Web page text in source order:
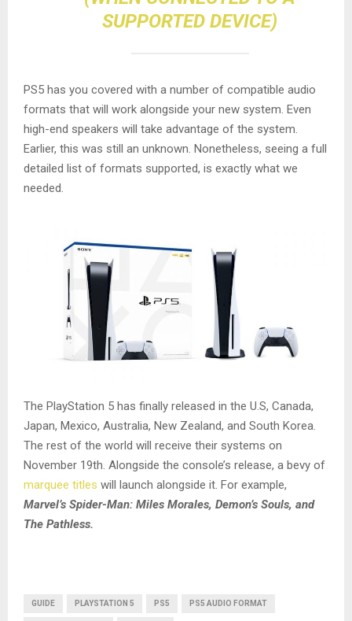
SUPPORTED DEVICE)
PS5 has you covered with a number of compatible audio
formats that will work alongside your new system. Even
high-end speakers will take advantage of the system.
Earlier, this was still an unknown. Nonetheless, seeing a full
detailed list of formats supported, is exactly what we
needed.
The PlayStation 5 has finally released in the U.S, Canada,
Japan, Mexico, Australia, New Zealand, and South Korea.
The rest of the world will receive their systems on
November 19th. Alongside the console’s release, a bevy of
marquee titles will launch alongside it. For example,
Marvel’s Spider-Man: Miles Morales, Demon’s Souls, and
The Pathless.
GUIDE PLAYSTATION 5 PS5 PS5 AUDIO FORMAT